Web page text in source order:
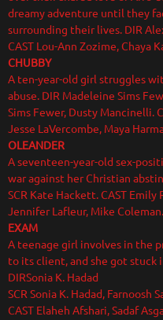
dreamy adventure until they
surrounding their lives. DIR
CAST Lou-Ann Zozime, Chaya
CHUBBY
A ten-year-old girl struggles
abuse. DIR Madeleine Sims
Sims Fewer, Dusty Mancinelli.
Jesse LaVercombe, Maya
OLEANDER
A seventeen-year-old sex-
war against her Christian
SCR Kate Hackett. CAST Emily
Jennifer Lafleur, Mike Coleman.
EXAM
A teenage girl involves in the
to its client, and she got stuck
DIRSonia K. Hadad
SCR Sonia K. Hadad, Farnoosh
CAST Elaheh Afshari, Sadaf